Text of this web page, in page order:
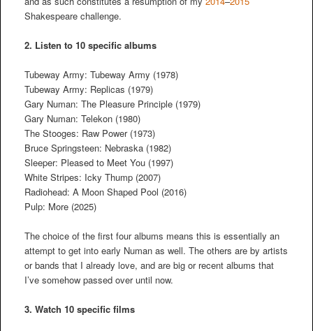
Shakespeare challenge.
2. Listen to 10 specific albums
Tubeway Army: Tubeway Army (1978)
Tubeway Army: Replicas (1979)
Gary Numan: The Pleasure Principle (1979)
Gary Numan: Telekon (1980)
The Stooges: Raw Power (1973)
Bruce Springsteen: Nebraska (1982)
Sleeper: Pleased to Meet You (1997)
White Stripes: Icky Thump (2007)
Radiohead: A Moon Shaped Pool (2016)
Pulp: More (2025)
The choice of the first four albums means this is essentially an
attempt to get into early Numan as well. The others are by artists
or bands that I already love, and are big or recent albums that
I’ve somehow passed over until now.
3. Watch 10 specific films